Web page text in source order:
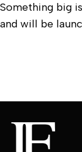
Something big
and will be